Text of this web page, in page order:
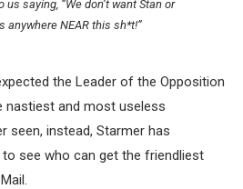
saying, “We don’t want Stan or
anywhere NEAR this sh*t!”
the Leader of the Opposition
nastiest and most useless
seen, instead, Starmer has
see who can get the friendliest